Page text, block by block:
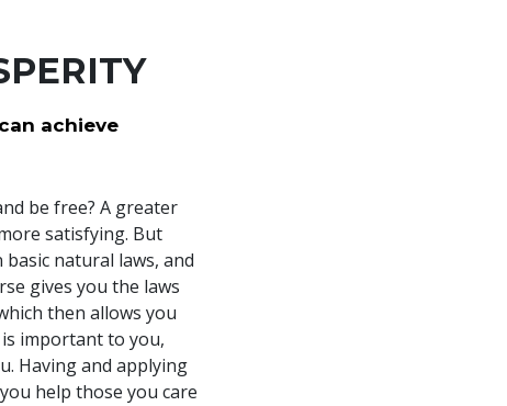
achieve
be free? A greater
satisfying. But
natural laws, and
gives you the laws
then allows you
is important to you,
Having and applying
help those you care